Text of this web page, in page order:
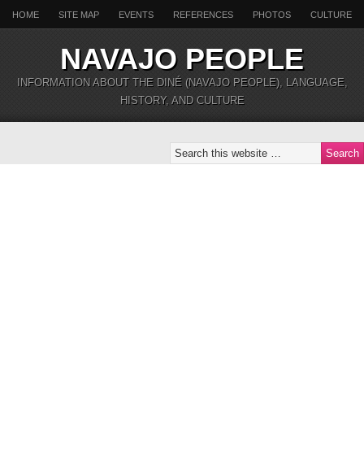
HOME SITE MAP EVENTS REFERENCES PHOTOS CULTURE
NAVAJO PEOPLE
INFORMATION ABOUT THE DINÉ (NAVAJO PEOPLE), LANGUAGE,
HISTORY, AND CULTURE